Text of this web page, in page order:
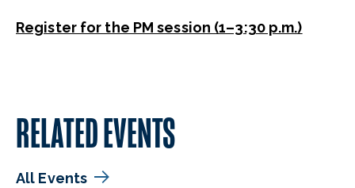
Register for the PM session (1–3:30 p.m.)
RELATED EVENTS
All Events